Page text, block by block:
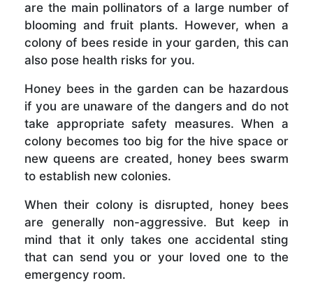
are the main pollinators of a large number of
blooming and fruit plants. However, when a
colony of bees reside in your garden, this can
also pose health risks for you.
Honey bees in the garden can be hazardous
if you are unaware of the dangers and do not
take appropriate safety measures. When a
colony becomes too big for the hive space or
new queens are created, honey bees swarm
to establish new colonies.
When their colony is disrupted, honey bees
are generally non-aggressive. But keep in
mind that it only takes one accidental sting
that can send you or your loved one to the
emergency room.